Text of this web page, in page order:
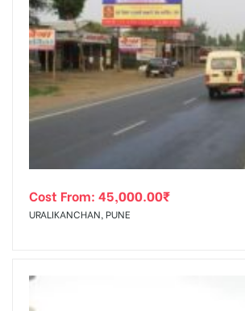
Cost From: 45,000.00₹
URALIKANCHAN, PUNE